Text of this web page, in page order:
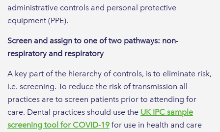
administrative controls and personal protective
equipment (PPE).
Screen and assign to one of two pathways: non-
respiratory and respiratory
A key part of the hierarchy of controls, is to eliminate risk,
i.e. screening. To reduce the risk of transmission all
practices are to screen patients prior to attending for
care. Dental practices should use the UK IPC sample
screening tool for COVID-19 for use in health and care